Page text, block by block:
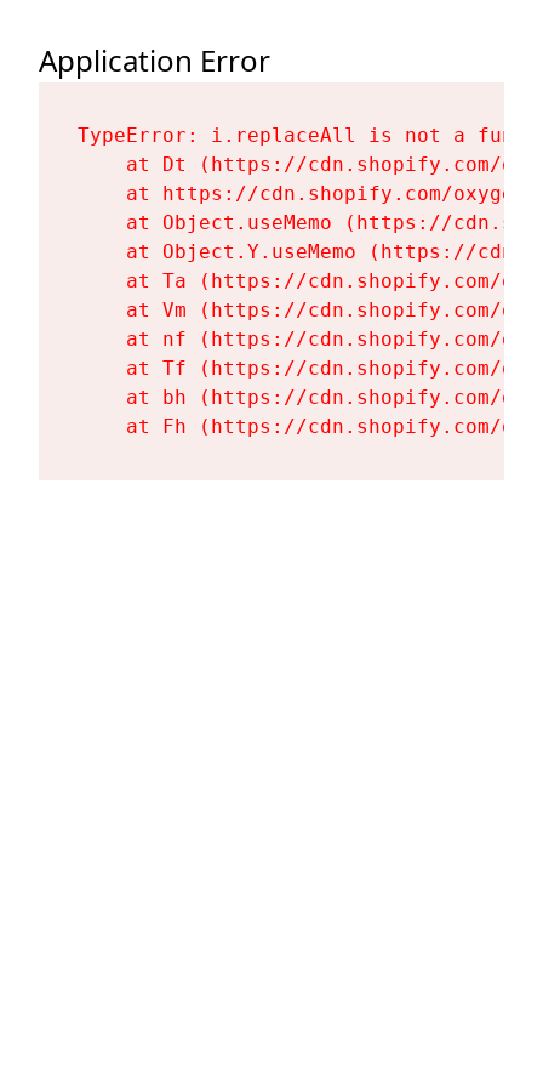
Application Error
TypeError: i.replaceAll is not a
at Dt (https://cdn.shopify.com/
at https://cdn.shopify.com/
at Object.useMemo (https://
at Object.Y.useMemo (https://
at Ta (https://cdn.shopify.com/
at Vm (https://cdn.shopify.com/
at nf (https://cdn.shopify.com/
at Tf (https://cdn.shopify.com/
at bh (https://cdn.shopify.com/
at Fh (https://cdn.shopify.com/